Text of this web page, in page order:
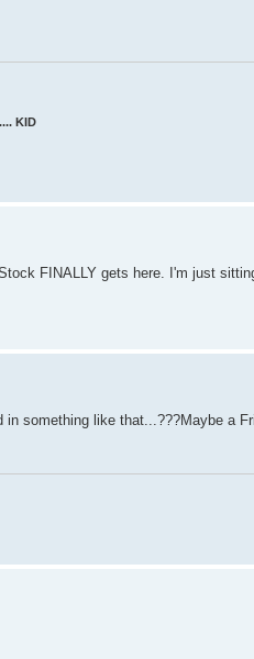
KID
FINALLY gets here. I'm just
something like that...???Maybe a